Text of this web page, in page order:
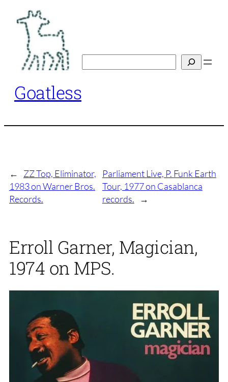
content
Goatless
←
ZZ Top, Eliminator,
1983 on Warner Bros.
Records.
Parliament Live, P. Funk Earth
Tour, 1977 on Casablanca
records.
→
Erroll Garner, Magician,
1974 on MPS.